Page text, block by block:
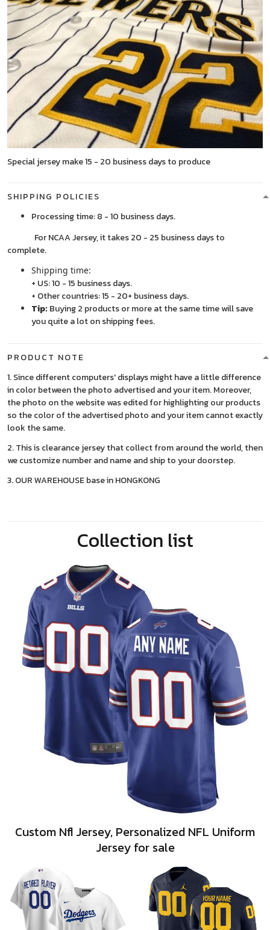
Special jersey make 15 - 20 business days to produce
SHIPPING POLICIES
Processing time: 8 - 10 business days.
For NCAA Jersey, it takes 20 - 25 business days to
complete.
Shipping time:
+ US: 10 - 15 business days.
+ Other countries: 15 - 20+ business days.
Tip: Buying 2 products or more at the same time will save
you quite a lot on shipping fees.
PRODUCT NOTE
1. Since different computers' displays might have a little difference
in color between the photo advertised and your item. Moreover,
the photo on the website was edited for highlighting our products
so the color of the advertised photo and your item cannot exactly
look the same.
2. This is clearance jersey that collect from around the world, then
we customize number and name and ship to your doorstep.
3. OUR WAREHOUSE base in HONGKONG
Collection list
Custom Nfl Jersey, Personalized NFL Uniform
Jersey for sale